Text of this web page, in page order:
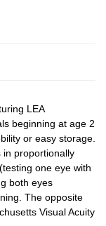
LEA
beginning at age 2
or easy storage.
in proportionally
one eye with
both eyes
The opposite
Visual Acuity